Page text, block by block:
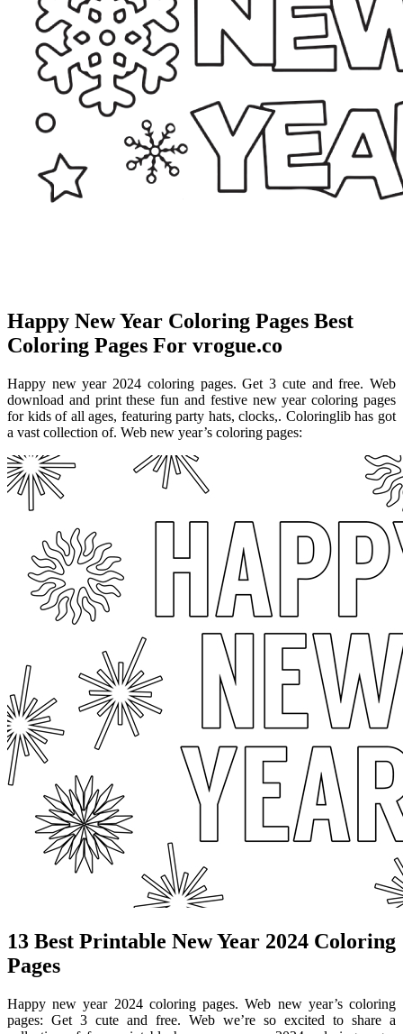
Happy New Year Coloring Pages Best
Coloring Pages For vrogue.co
Happy new year 2024 coloring pages. Get 3 cute and free. Web
download and print these fun and festive new year coloring pages
for kids of all ages, featuring party hats, clocks,. Coloringlib has got
a vast collection of. Web new year’s coloring pages:
13 Best Printable New Year 2024 Coloring
Pages
Happy new year 2024 coloring pages. Web new year’s coloring
pages: Get 3 cute and free. Web we’re so excited to share a